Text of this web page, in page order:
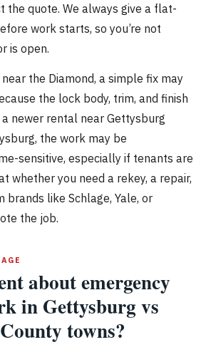
quote. We always give a flat-
work starts, so you’re not
is open.
the Diamond, a simple fix may
the lock body, trim, and finish
newer rental near Gettysburg
the work may be
sensitive, especially if tenants are
whether you need a rekey, a repair,
like Schlage, Yale, or
the job.
about emergency
in Gettysburg vs
towns?